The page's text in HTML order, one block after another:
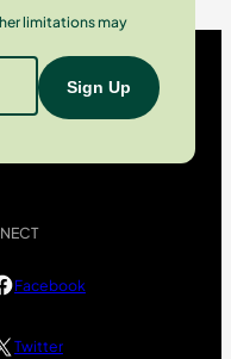
limitations may
Facebook
Twitter